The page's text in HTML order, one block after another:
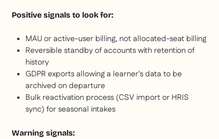
Positive signals to look for:
MAU or active-user billing, not allocated-seat billing
Reversible standby of accounts with retention of
history
GDPR exports allowing a learner's data to be
archived on departure
Bulk reactivation process (CSV import or HRIS
sync) for seasonal intakes
Warning signals: